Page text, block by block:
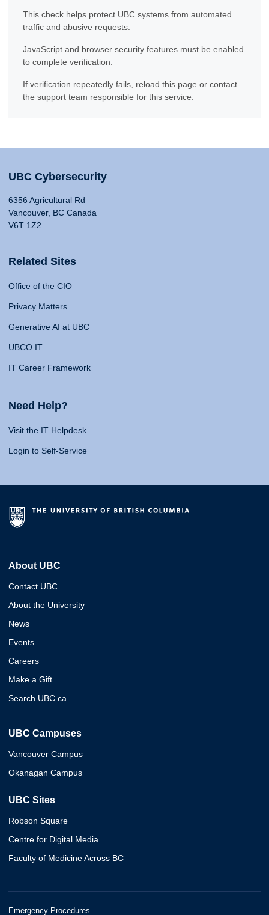
This check helps protect UBC systems from automated
traffic and abusive requests.
JavaScript and browser security features must be enabled
to complete verification.
If verification repeatedly fails, reload this page or contact
the support team responsible for this service.
UBC Cybersecurity
6356 Agricultural Rd
Vancouver, BC Canada
V6T 1Z2
Related Sites
Office of the CIO
Privacy Matters
Generative AI at UBC
UBCO IT
IT Career Framework
Need Help?
Visit the IT Helpdesk
Login to Self-Service
About UBC
Contact UBC
About the University
News
Events
Careers
Make a Gift
Search UBC.ca
UBC Campuses
Vancouver Campus
Okanagan Campus
UBC Sites
Robson Square
Centre for Digital Media
Faculty of Medicine Across BC
Emergency Procedures